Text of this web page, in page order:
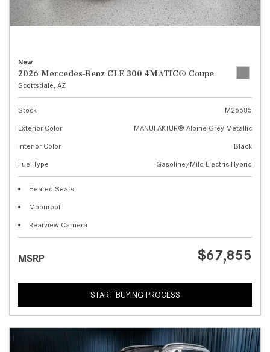
New
2026 Mercedes-Benz CLE 300 4MATIC® Coupe
Scottsdale, AZ
Stock
M26685
Exterior Color
MANUFAKTUR® Alpine Grey Metallic
Interior Color
Black
Fuel Type
Gasoline/Mild Electric Hybrid
Heated Seats
Moonroof
Rearview Camera
MSRP $67,855
START BUYING PROCESS